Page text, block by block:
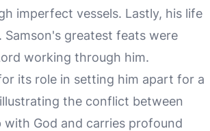
imperfect vessels. Lastly, his life
greatest feats were
working through him.
its role in setting him apart for a
the conflict between
God and carries profound